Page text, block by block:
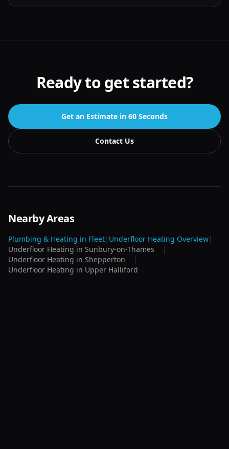
Ready to get started?
Get an Estimate in 60 Seconds
Contact Us
Nearby Areas
Plumbing & Heating in Fleet| Underfloor Heating Overview|
Underfloor Heating in Sunbury-on-Thames
|
Underfloor Heating in Shepperton
|
Underfloor Heating in Upper Halliford